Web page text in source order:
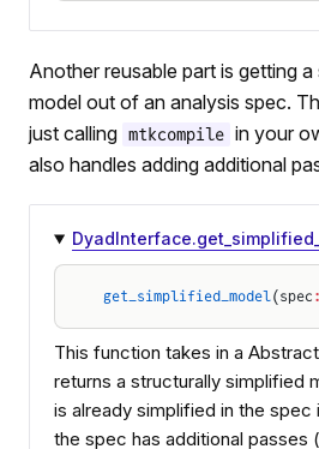
Another reusable part is getting
model out of an analysis spec.
just calling mtkcompile in your
also handles adding additional
get_simplified_model(spec
This function takes in a
returns a structurally simplified
is already simplified in the
the spec has additional passes